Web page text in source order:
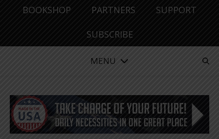
BOOKSHOP PARTNERS SUPPORT
SUBSCRIBE
MENU